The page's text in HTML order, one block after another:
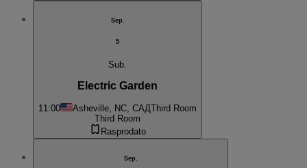
Sep.
5
Sub.
Electric Garden
11:00 Asheville, NC, САДThird Room
Third Room
Rasprodato
Sep.